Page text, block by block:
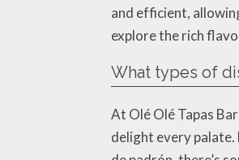
and efficient,
explore the rich
What types of
At Olé Olé Tapas
delight every palate.